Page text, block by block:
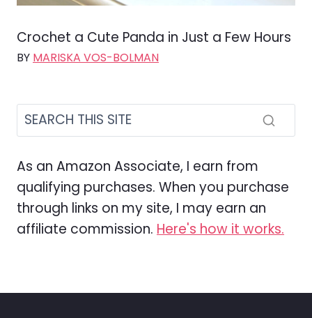
Crochet a Cute Panda in Just a Few Hours
BY MARISKA VOS-BOLMAN
As an Amazon Associate, I earn from
qualifying purchases. When you purchase
through links on my site, I may earn an
affiliate commission. Here's how it works.